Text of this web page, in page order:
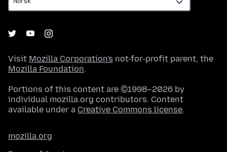
Visit Mozilla Corporation's not-for-profit parent, the
Mozilla Foundation.
Portions of this content are ©1998–2026 by
individual mozilla.org contributors. Content
available under a Creative Commons license.
mozilla.org